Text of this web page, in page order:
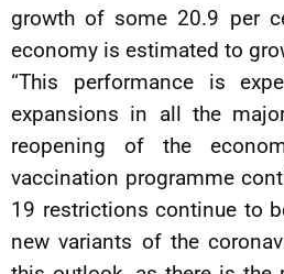
growth of some 20.9 per
economy is estimated to
“This performance is
expansions in all the
reopening of the
vaccination programme
19 restrictions continue to
new variants of the